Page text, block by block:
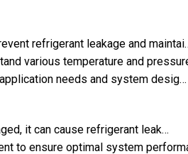
refrigerant leakage and
various temperature and
needs and system desig…
it can cause refrigerant leak…
to ensure optimal system